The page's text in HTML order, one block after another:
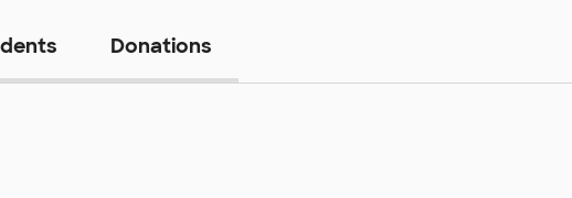
Donations